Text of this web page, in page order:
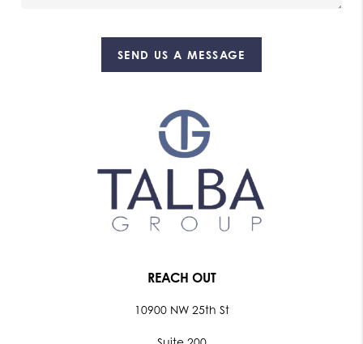
SEND US A MESSAGE
REACH OUT
10900 NW 25th St